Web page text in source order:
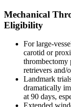
Mechanical
Eligibility
For large-
carotid or
thrombectomy
retrievers and/
Landmark
dramatically
at 90 days,